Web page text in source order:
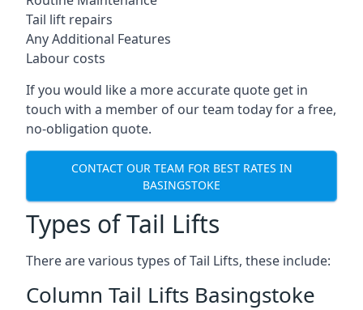
Tail lift repairs
Any Additional Features
Labour costs
If you would like a more accurate quote get in
touch with a member of our team today for a free,
no-obligation quote.
CONTACT OUR TEAM FOR BEST RATES IN
BASINGSTOKE
Types of Tail Lifts
There are various types of Tail Lifts, these include:
Column Tail Lifts Basingstoke